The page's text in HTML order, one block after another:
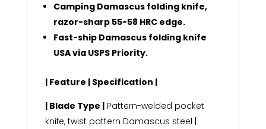
Camping Damascus folding knife,
razor-sharp 55-58 HRC edge.
Fast-ship Damascus folding knife
USA via USPS Priority.
| Feature | Specification |
| Blade Type |Pattern-welded pocket
knife, twist pattern Damascus steel |